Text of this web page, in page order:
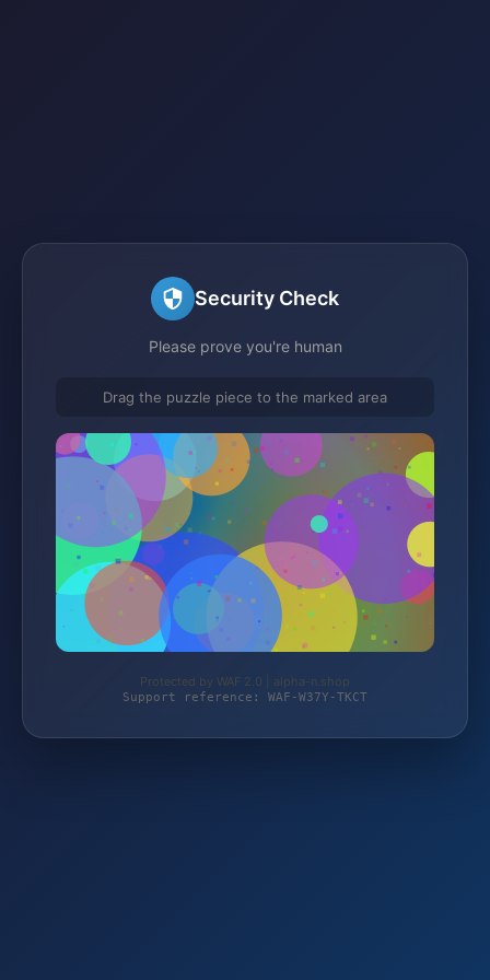
Security Check
Please prove you're human
Drag the puzzle piece to the marked area
Protected by WAF 2.0 | alpha-n.shop
Support reference: WAF-W37Y-TKCT